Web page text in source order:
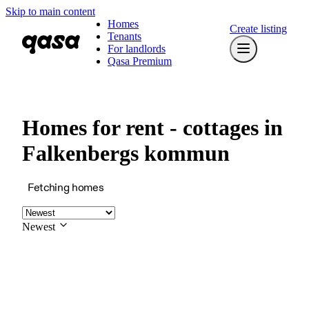
Skip to main content
Homes
Tenants
For landlords
Qasa Premium
Create listing
Homes for rent - cottages in
Falkenbergs kommun
Fetching homes
Newest